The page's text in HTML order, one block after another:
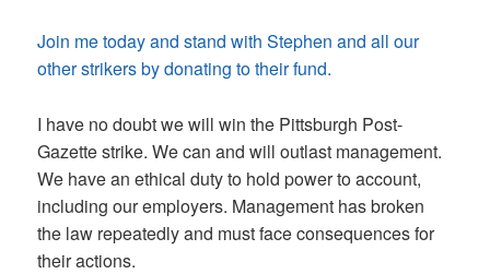
Join me today and stand with Stephen and all our
other strikers by donating to their fund.
I have no doubt we will win the Pittsburgh Post-
Gazette strike. We can and will outlast management.
We have an ethical duty to hold power to account,
including our employers. Management has broken
the law repeatedly and must face consequences for
their actions.